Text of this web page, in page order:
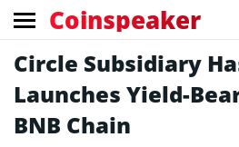
Coinspeaker
Circle Subsidiary
Launches Yield-
BNB Chain